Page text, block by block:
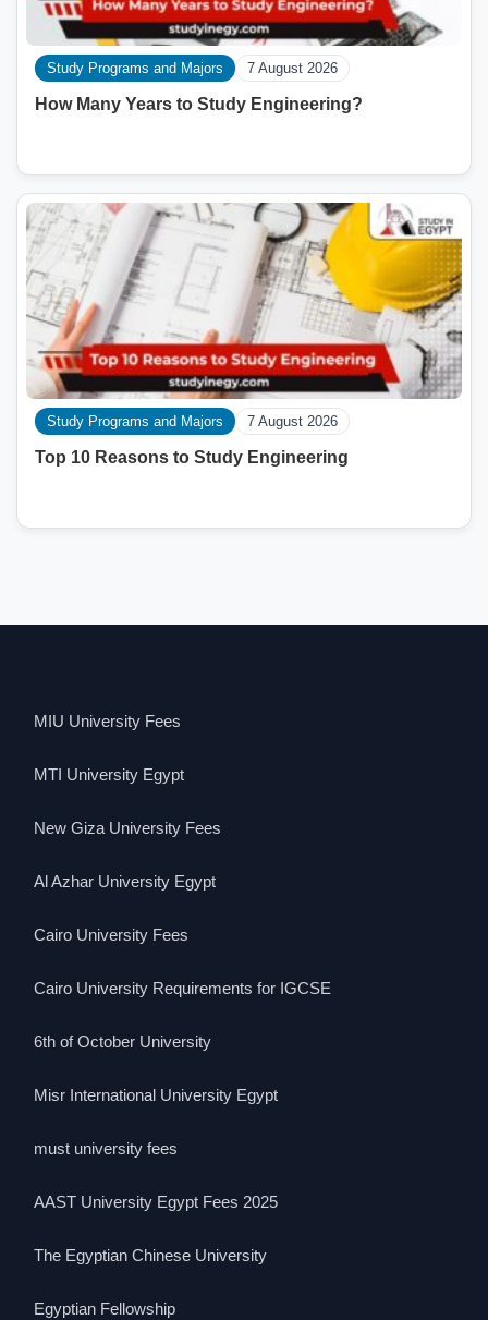
Study Programs and Majors 7 August 2026
How Many Years to Study Engineering?
Study Programs and Majors 7 August 2026
Top 10 Reasons to Study Engineering
MIU University Fees
MTI University Egypt
New Giza University Fees
Al Azhar University Egypt
Cairo University Fees
Cairo University Requirements for IGCSE
6th of October University
Misr International University Egypt
must university fees
AAST University Egypt Fees 2025
The Egyptian Chinese University
Egyptian Fellowship